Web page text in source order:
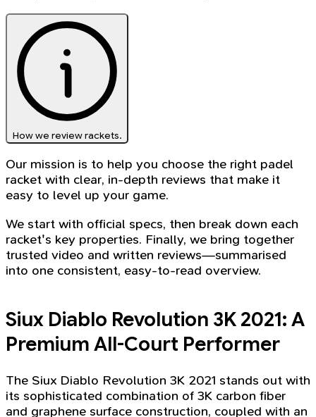
How we review rackets.
Our mission is to help you choose the right padel
racket with clear, in-depth reviews that make it
easy to level up your game.
We start with official specs, then break down each
racket's key properties. Finally, we bring together
trusted video and written reviews—summarised
into one consistent, easy-to-read overview.
Siux Diablo Revolution 3K 2021: A
Premium All-Court Performer
The Siux Diablo Revolution 3K 2021 stands out with
its sophisticated combination of 3K carbon fiber
and graphene surface construction, coupled with an